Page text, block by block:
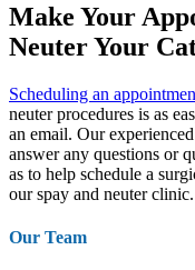
Make Your
Neuter Your
Scheduling an
neuter procedures is as
an email. Our
answer any questions or
as to help schedule a
our spay and neuter clinic.
Our Team